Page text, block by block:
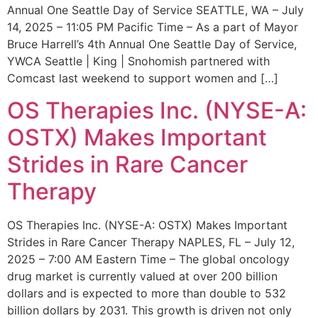
Annual One Seattle Day of Service SEATTLE, WA – July
14, 2025 – 11:05 PM Pacific Time – As a part of Mayor
Bruce Harrell’s 4th Annual One Seattle Day of Service,
YWCA Seattle | King | Snohomish partnered with
Comcast last weekend to support women and […]
OS Therapies Inc. (NYSE-A:
OSTX) Makes Important
Strides in Rare Cancer
Therapy
OS Therapies Inc. (NYSE-A: OSTX) Makes Important
Strides in Rare Cancer Therapy NAPLES, FL – July 12,
2025 – 7:00 AM Eastern Time – The global oncology
drug market is currently valued at over 200 billion
dollars and is expected to more than double to 532
billion dollars by 2031. This growth is driven not only